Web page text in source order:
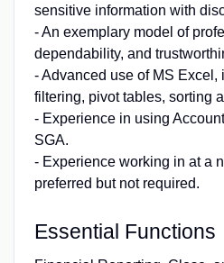
sensitive information with
- An exemplary model of
dependability, and
- Advanced use of MS Excel,
filtering, pivot tables, sorting
- Experience in using
SGA.
- Experience working in at a
preferred but not required.
Essential Functions